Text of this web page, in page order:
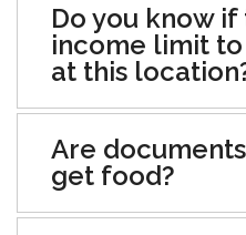
Do you know if
income limit
at this
Are
get food?